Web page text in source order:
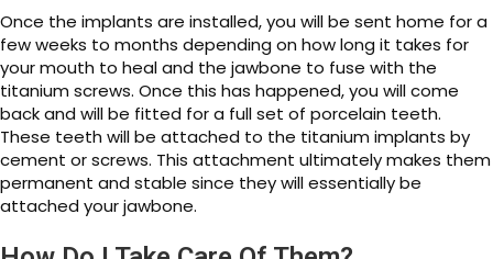
Once the implants are installed, you will be sent home for a
few weeks to months depending on how long it takes for
your mouth to heal and the jawbone to fuse with the
titanium screws. Once this has happened, you will come
back and will be fitted for a full set of porcelain teeth.
These teeth will be attached to the titanium implants by
cement or screws. This attachment ultimately makes them
permanent and stable since they will essentially be
attached your jawbone.